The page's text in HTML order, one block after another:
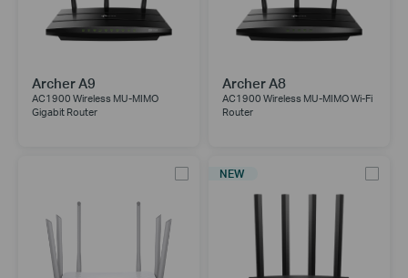
Archer A9
AC1900 Wireless MU-MIMO
Gigabit Router
Archer A8
AC1900 Wireless MU-MIMO Wi-Fi
Router
NEW